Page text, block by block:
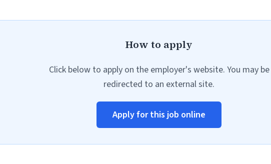
How to apply
Click below to apply on the employer's website. You may be
redirected to an external site.
Apply for this job online